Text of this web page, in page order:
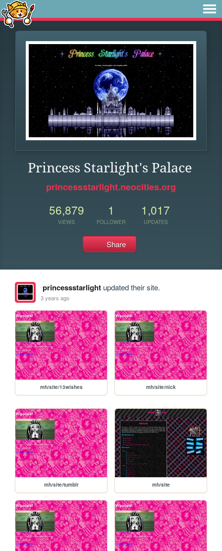
Princess Starlight's Palace
princessstarlight.neocities.org
56,879
VIEWS
1
FOLLOWER
1,017
UPDATES
Share
princessstarlightupdated their site.
3 years ago
mh/site/13wishes mh/site/nick
mh/site/tumblr mh/site